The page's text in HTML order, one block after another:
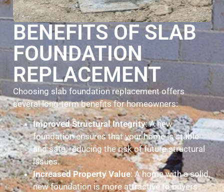
BENEFITS OF SLAB
FOUNDATION
REPLACEMENT
Choosing slab foundation replacement offers
several long-term benefits for homeowners:
Improved Structural Integrity: A new
foundation ensures that your home is stable
and safe, reducing the risk of future structural
issues.
Increased Property Value: A home with a solid,
new foundation is more attractive to buyers